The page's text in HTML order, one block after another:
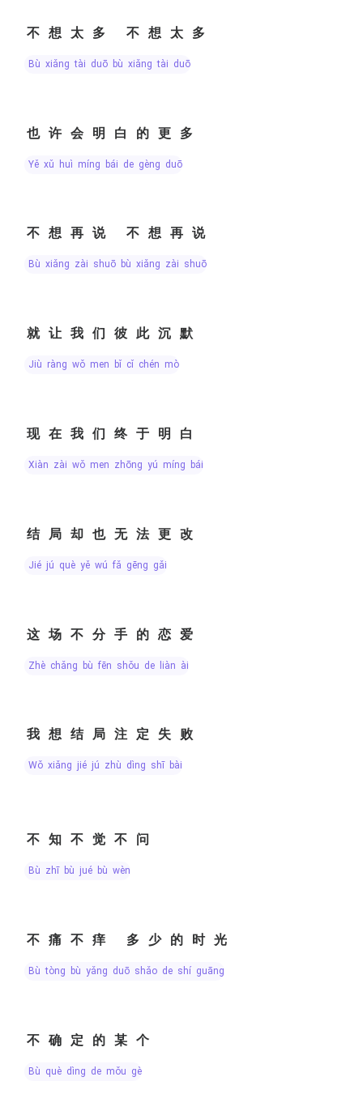
不想太多 不想太多
bù xiǎng tài duō bù xiǎng tài duō
也许会明白的更多
yě xǔ huì míng bái de gèng duō
不想再说 不想再说
bù xiǎng zài shuō bù xiǎng zài shuō
就让我们彼此沉默
jiù ràng wǒ men bǐ cǐ chén mò
现在我们终于明白
xiàn zài wǒ men zhōng yú míng bái
结局却也无法更改
jié jú què yě wú fǎ gēng gǎi
这场不分手的恋爱
zhè chǎng bù fēn shǒu de liàn ài
我想结局注定失败
wǒ xiǎng jié jú zhù dìng shī bài
不知不觉不问
bù zhī bù jué bù wèn
不痛不痒 多少的时光
bù tòng bù yǎng duō shǎo de shí guāng
不确定的某个
bù què dìng de mǒu gè